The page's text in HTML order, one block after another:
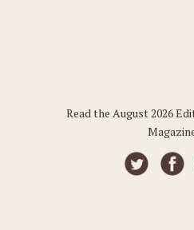
Read the August 2026